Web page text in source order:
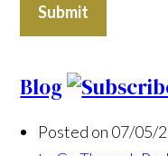
Submit
Blog
Posted on 07/05/